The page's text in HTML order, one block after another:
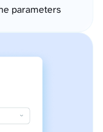
parameters